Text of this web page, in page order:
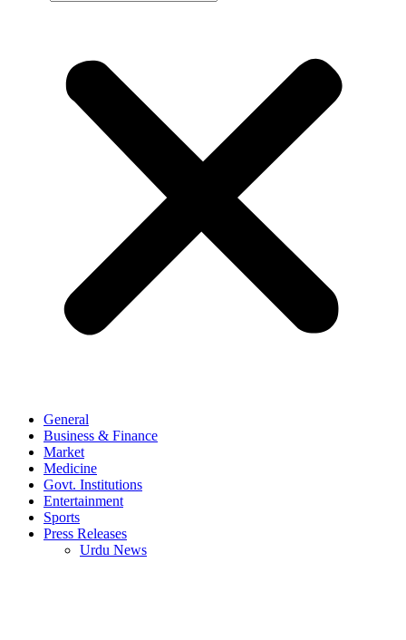
General
Business & Finance
Market
Medicine
Govt. Institutions
Entertainment
Sports
Press Releases
Urdu News